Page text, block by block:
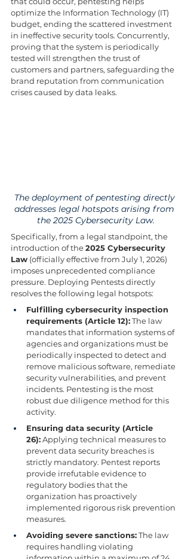
optimize the Information Technology (IT)
budget, ending the scattered investment
in ineffective security tools. Concurrently,
proving that the system is periodically
tested will strengthen the trust of
customers and partners, safeguarding the
brand reputation from communication
crises caused by data leaks.
The deployment of pentesting directly
addresses legal hotspots arising from
the 2025 Cybersecurity Law.
Specifically, from a legal standpoint, the
introduction of the 2025 Cybersecurity
Law (officially effective from July 1, 2026)
imposes unprecedented compliance
pressure. Deploying Pentests directly
resolves the following legal hotspots:
Fulfilling cybersecurity inspection
requirements (Article 12): The law
mandates that information systems of
agencies and organizations must be
periodically inspected to detect and
remove malicious software, remediate
security vulnerabilities, and prevent
incidents. Pentesting is the most
robust due diligence method for this
activity.
Ensuring data security (Article
26): Applying technical measures to
prevent data security breaches is
strictly mandatory. Pentest reports
provide irrefutable evidence to
regulatory bodies that the
organization has proactively
implemented rigorous risk prevention
measures.
Avoiding severe sanctions: The law
requires handling violating